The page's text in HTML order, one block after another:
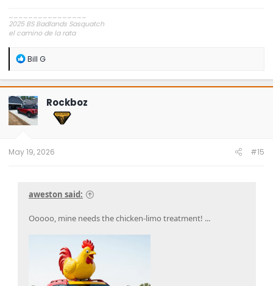
________________
2025 BS Badlands Sasquatch
el camino de la rata
R
a
c
t
i
o
n
Bill G
Rockboz
May 19, 2026 #15
aweston said:
Ooooo, mine needs the chicken-limo treatment! ...